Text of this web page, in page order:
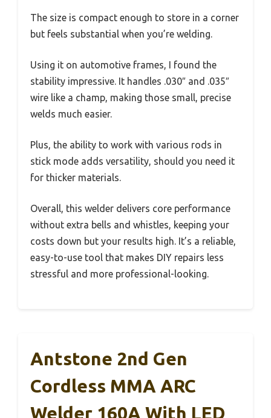
The size is compact enough to store in a corner
but feels substantial when you’re welding.
Using it on automotive frames, I found the
stability impressive. It handles .030″ and .035″
wire like a champ, making those small, precise
welds much easier.
Plus, the ability to work with various rods in
stick mode adds versatility, should you need it
for thicker materials.
Overall, this welder delivers core performance
without extra bells and whistles, keeping your
costs down but your results high. It’s a reliable,
easy-to-use tool that makes DIY repairs less
stressful and more professional-looking.
Antstone 2nd Gen
Cordless MMA ARC
Welder 160A With LED